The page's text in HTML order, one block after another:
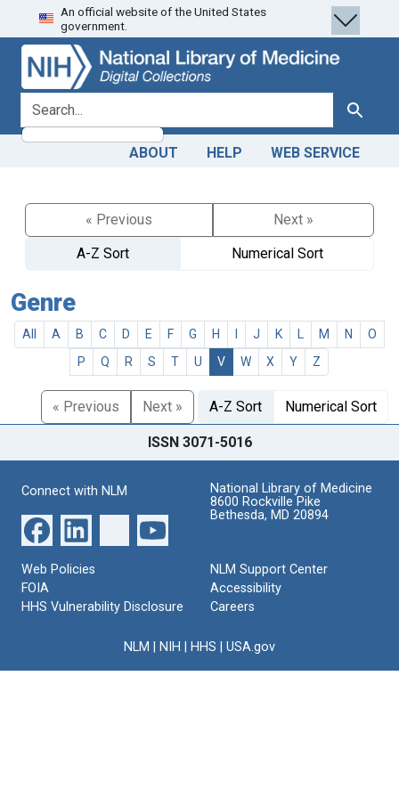
Skip
to
search
Skip to
main
content
An official website of the United States
government.
search for Search
ABOUT HELP WEB SERVICE
« Previous
Next »
A-Z Sort
Numerical Sort
Genre
All A B C D E F G H J K M N
O
P
Q R S T U V W X Y Z
« Previous Next » A-Z Sort Numerical Sort
ISSN 3071-5016
Connect with NLM
National Library of Medicine
8600 Rockville Pike
Bethesda, MD 20894
Web Policies
FOIA
HHS Vulnerability Disclosure
NLM Support Center
Accessibility
Careers
NLM NIH HHS USA.gov